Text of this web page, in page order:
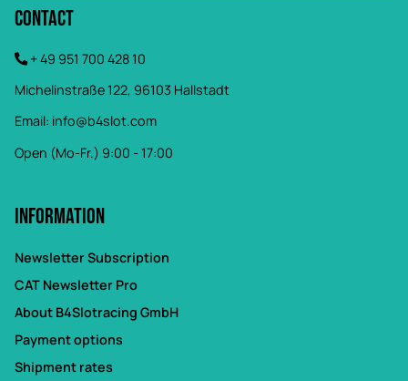
Contact
+ 49 951 700 428 10
Michelinstraße 122, 96103 Hallstadt
Email: info@b4slot.com
Open (Mo-Fr.) 9:00 - 17:00
Information
Newsletter Subscription
CAT Newsletter Pro
About B4Slotracing GmbH
Payment options
Shipment rates